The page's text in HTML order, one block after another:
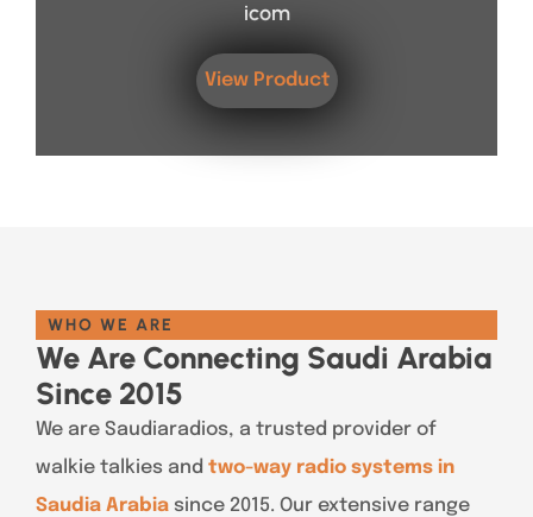
icom
View Product
WHO WE ARE
We Are Connecting Saudi Arabia
Since 2015
We are Saudiaradios, a trusted provider of
walkie talkies and two-way radio systems in
Saudia Arabia since 2015. Our extensive range